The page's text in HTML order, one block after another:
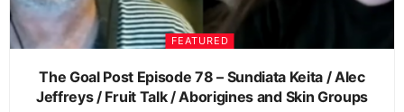
FEATURED
The Goal Post Episode 78 – Sundiata Keita / Alec
Jeffreys / Fruit Talk / Aborigines and Skin Groups